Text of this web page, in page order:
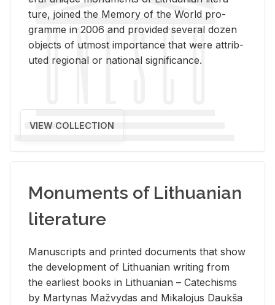
ture, joined the Mem­ory of the World pro­
gramme in 2006 and pro­vided sev­eral dozen
ob­jects of ut­most im­por­tance that were at­trib­
uted re­gional or na­tional sig­nif­i­cance.
VIEW COLLECTION
Monuments of Lithuanian
literature
Man­u­scripts and printed doc­u­ments that show
the de­vel­op­ment of Lithuan­ian writ­ing from
the ear­li­est books in Lithuan­ian – Catechisms
by Mar­ty­nas Mažvy­das and Mikalo­jus Daukša